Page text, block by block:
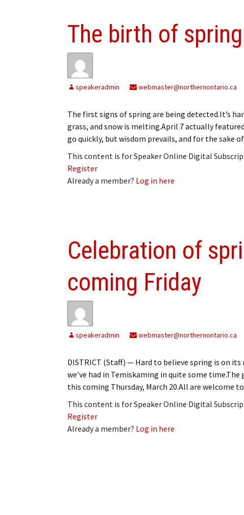
The birth of spring
speakeradmin webmaster@northernontario.ca
The first signs of spring are being detected.It’s
grass, and snow is melting.April 7 actually
go quickly, but wisdom prevails, and for the sake
This content is for Speaker Online Digital
Register
Already a member? Log in here
Celebration of
coming Friday
speakeradmin webmaster@northernontario.ca
DISTRICT (Staff) — Hard to believe spring is on
we’ve had in Temiskaming in quite some
this coming Thursday, March 20.All are welcome
This content is for Speaker Online Digital
Register
Already a member? Log in here